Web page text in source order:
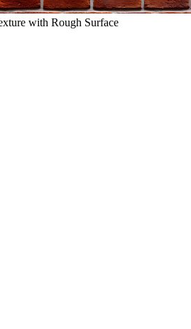
with Rough Surface